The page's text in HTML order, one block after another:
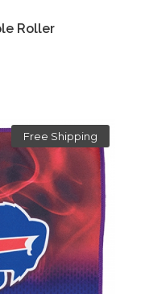
Roller
Free Shipping